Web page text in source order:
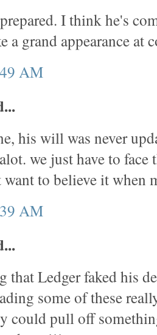
I think he's
a grand appearance at
AM
his will was never
we just have to face
to believe it when
AM
that Ledger faked his
some of these
could pull off